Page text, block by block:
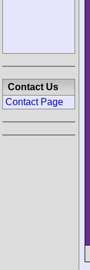
Contact Us
Contact Page